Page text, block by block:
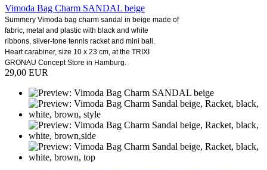
Vimoda Bag Charm SANDAL beige
Summery Vimoda bag charm sandal in beige made of
fabric, metal and plastic with black and white
ribbons, silver-tone tennis racket and mini ball.
Heart carabiner, size 10 x 23 cm, at the TRIXI
GRONAU Concept Store in Hamburg.
29,00 EUR